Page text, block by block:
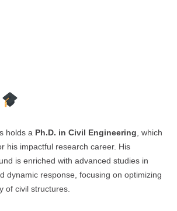
holds a Ph.D. in Civil Engineering, which
his impactful research career. His
is enriched with advanced studies in
dynamic response, focusing on optimizing
of civil structures.